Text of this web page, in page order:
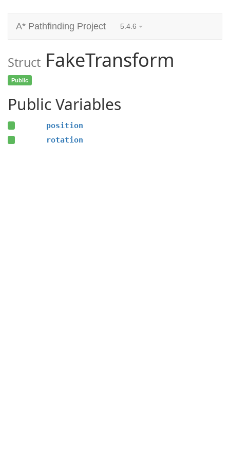
A* Pathfinding Project 5.4.6
Struct FakeTransform
Public
Public Variables
position
rotation